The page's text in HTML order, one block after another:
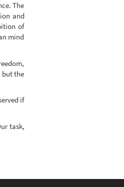
The
and
of
mind
but the
if
task,